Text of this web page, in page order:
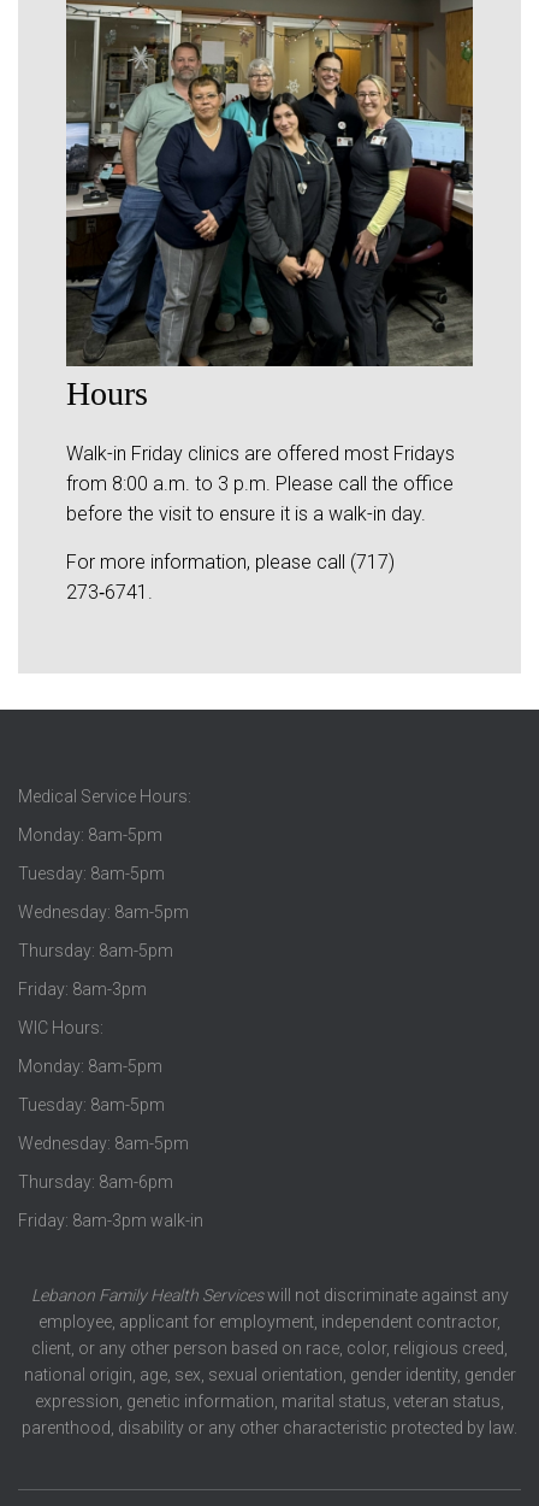
Hours
Walk-in Friday clinics are offered most Fridays
from 8:00 a.m. to 3 p.m. Please call the office
before the visit to ensure it is a walk-in day.
For more information, please call (717)
273‑6741.
Medical Service Hours:
Monday: 8am-5pm
Tuesday: 8am-5pm
Wednesday: 8am-5pm
Thursday: 8am-5pm
Friday: 8am-3pm
WIC Hours:
Monday: 8am-5pm
Tuesday: 8am-5pm
Wednesday: 8am-5pm
Thursday: 8am-6pm
Friday: 8am-3pm walk-in
Lebanon Family Health Serviceswill not discriminate against any
employee, applicant for employment, independent contractor,
client, or any other person based on race, color, religious creed,
national origin, age, sex, sexual orientation, gender identity, gender
expression, genetic information, marital status, veteran status,
parenthood, disability or any other characteristic protected by law.